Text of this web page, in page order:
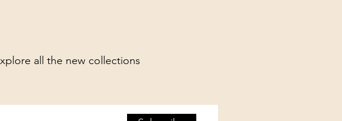
all the new collections